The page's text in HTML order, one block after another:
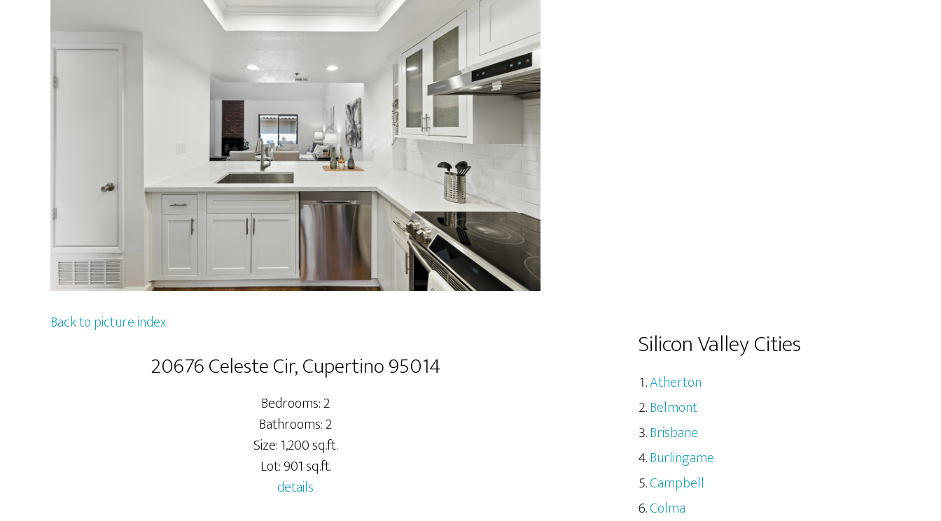
Back to picture index
20676 Celeste Cir, Cupertino 95014
Bedrooms: 2
Bathrooms: 2
Size: 1,200 sq.ft.
Lot: 901 sq.ft.
details
Silicon Valley Cities
Atherton
Belmont
Brisbane
Burlingame
Campbell
Colma